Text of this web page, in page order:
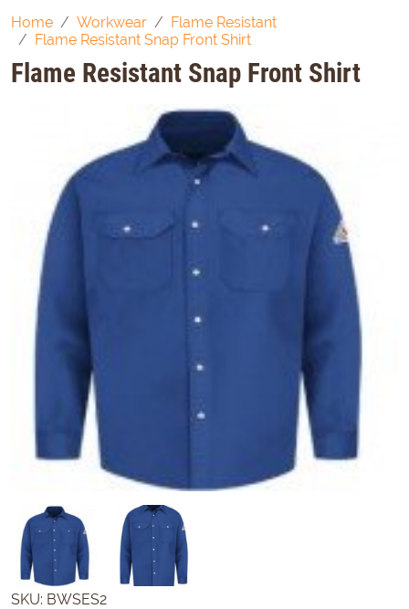
Home Workwear
Flame Resistant
Flame Resistant Snap Front Shirt
Flame Resistant Snap Front Shirt
SKU: BWSES2